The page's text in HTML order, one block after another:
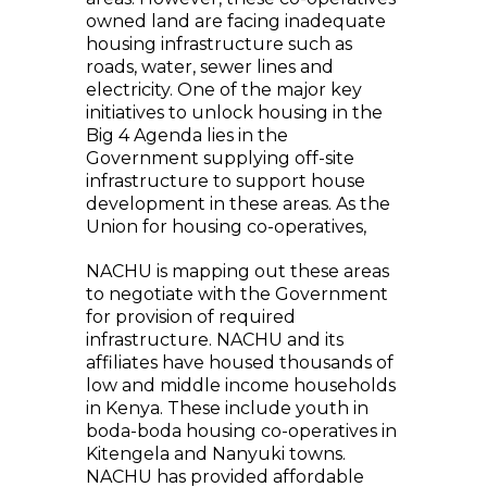
owned land are facing inadequate
housing infrastructure such as
roads, water, sewer lines and
electricity. One of the major key
initiatives to unlock housing in the
Big 4 Agenda lies in the
Government supplying off-site
infrastructure to support house
development in these areas. As the
Union for housing co-operatives,
NACHU is mapping out these areas
to negotiate with the Government
for provision of required
infrastructure. NACHU and its
affiliates have housed thousands of
low and middle income households
in Kenya. These include youth in
boda-boda housing co-operatives in
Kitengela and Nanyuki towns.
NACHU has provided affordable